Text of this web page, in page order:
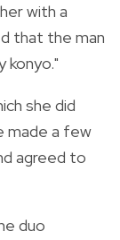
with a
that the man
konyo."
she did
made a few
agreed to
duo